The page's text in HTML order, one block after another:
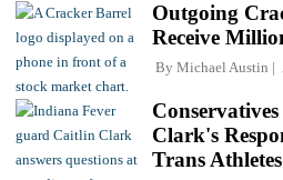
Outgoing
Receive
By Michael Austin
Clark's
Trans Athletes